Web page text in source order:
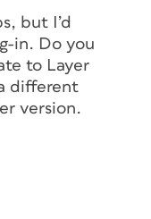
but I’d
in. Do you
to Layer
different
version.